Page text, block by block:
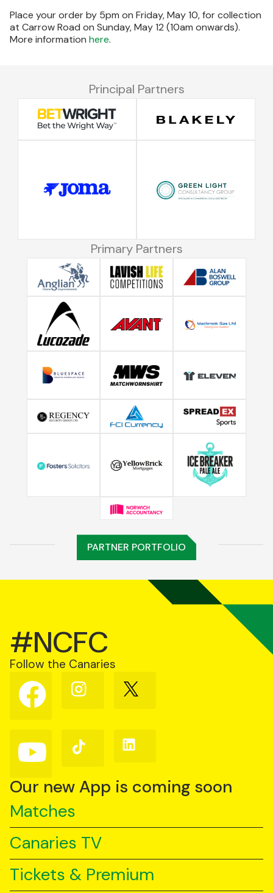
Place your order by 5pm on Friday, May 10, for collection
at Carrow Road on Sunday, May 12 (10am onwards).
More information here.
Principal Partners
Primary Partners
PARTNER PORTFOLIO
#NCFC
Follow the Canaries
Follow
us
on
Follow
us
Follow
us
Follow
us
YouTube
Follow
us
TikTok
Follow
us
Our new App is coming soon
Matches
Canaries TV
Tickets & Premium